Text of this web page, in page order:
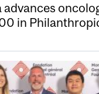
advances
in